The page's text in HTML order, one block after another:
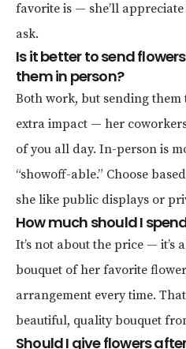
favorite is — she’ll
ask.
Is it better to send
them in person?
Both work, but sending
extra impact — her
of you all day. In-person is
“showoff-able.” Choose
she like public displays or
How much should I
It’s not about the price — it’s
bouquet of her favorite
arrangement every time.
beautiful, quality bouquet
Should I give flowers